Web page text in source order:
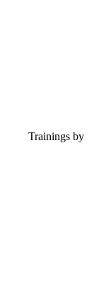
Trainings by